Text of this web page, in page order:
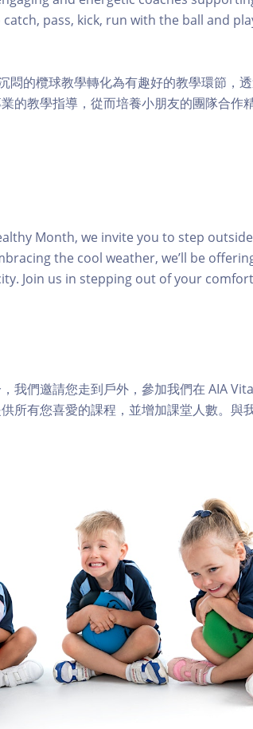
pass, kick, run with the ball and
悶的欖球教學轉化為有趣好的教學環節，
的教學指導，從而培養小朋友的團隊合作
Month, we invite you to step
the cool weather, we’ll be
Join us in stepping out of your
我們邀請您走到戶外，參加我們在 AIA
所有您喜愛的課程，並增加課堂人數。與